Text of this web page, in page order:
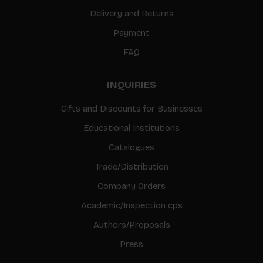
Delivery and Returns
Payment
FAQ
INQUIRIES
Gifts and Discounts for Businesses
Educational Institutions
Catalogues
Trade/Distribution
Company Orders
Academic/Inspection cps
Authors/Proposals
Press